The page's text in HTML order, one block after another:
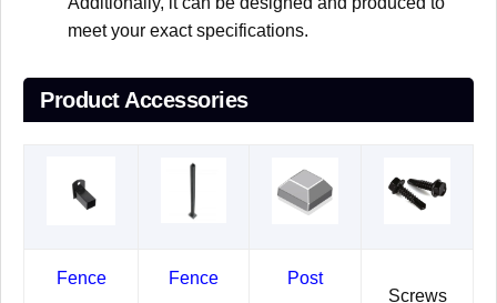
meet your exact specifications.
Product Accessories
Fence
Fence
Post
Screws